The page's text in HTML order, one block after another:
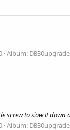
Album: DB30upgrade
screw to slow it down
Album: DB30upgrade